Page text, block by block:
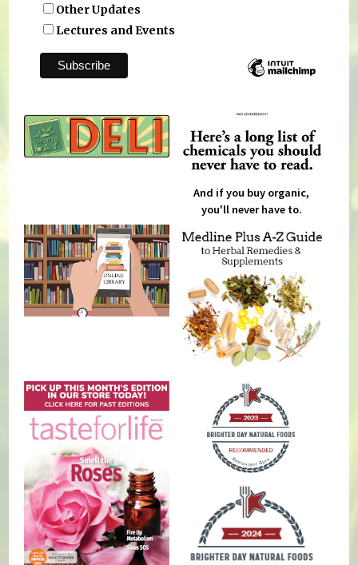
Other Updates
Lectures and Events
And if you buy organic,
you'll never have to.